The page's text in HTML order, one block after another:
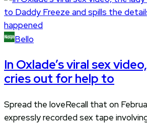
Bello
In Oxlade’s viral sex
cries out for help to
Spread the loveRecall that on
expressly recorded sex tape